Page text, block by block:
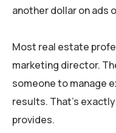
another dollar on ads
Most real estate
marketing director.
someone to manage
results. That’s
provides.